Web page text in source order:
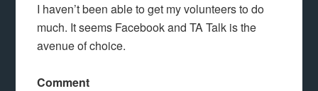
I haven’t been able to get my volunteers to do
much. It seems Facebook and TA Talk is the
avenue of choice.
Comment